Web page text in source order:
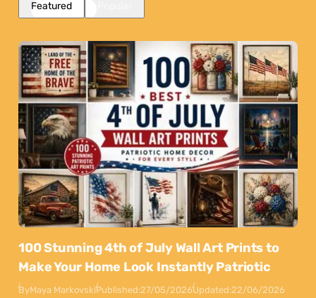
Featured
100 Stunning 4th of July Wall Art Prints to
Make Your Home Look Instantly Patriotic
ByMaya MarkovskiPublished:27/05/2026Updated:22/06/2026